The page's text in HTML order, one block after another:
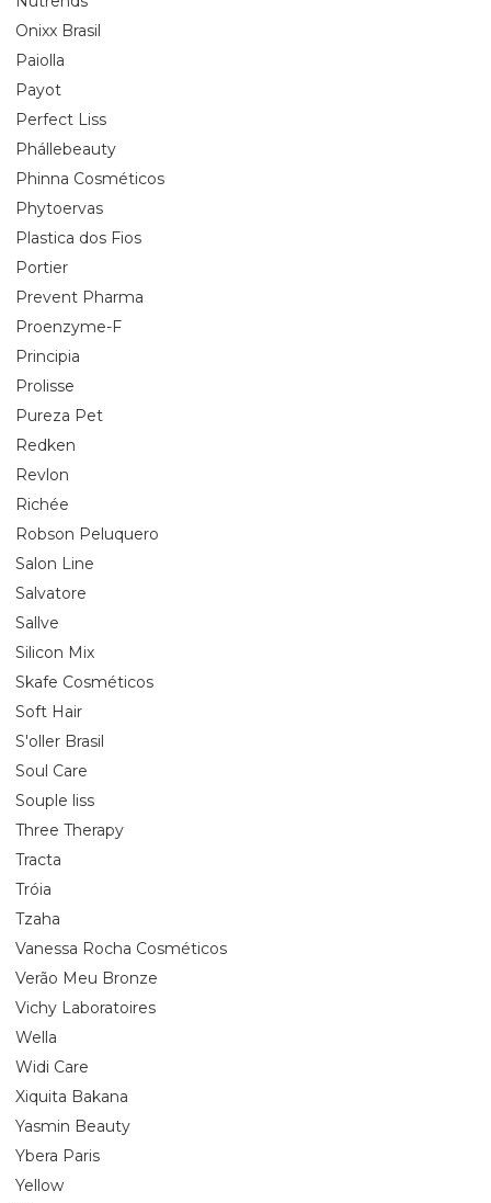
Onixx Brasil
Paiolla
Payot
Perfect Liss
Phállebeauty
Phinna Cosméticos
Phytoervas
Plastica dos Fios
Portier
Prevent Pharma
Proenzyme-F
Principia
Prolisse
Pureza Pet
Redken
Revlon
Richée
Robson Peluquero
Salon Line
Salvatore
Sallve
Silicon Mix
Skafe Cosméticos
Soft Hair
S'oller Brasil
Soul Care
Souple liss
Three Therapy
Tracta
Tróia
Tzaha
Vanessa Rocha Cosméticos
Verão Meu Bronze
Vichy Laboratoires
Wella
Widi Care
Xiquita Bakana
Yasmin Beauty
Ybera Paris
Yellow